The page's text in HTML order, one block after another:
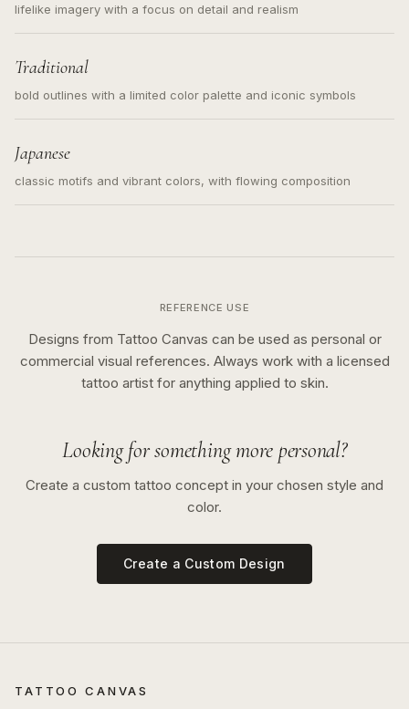
lifelike imagery with a focus on detail and realism
Traditional
bold outlines with a limited color palette and iconic symbols
Japanese
classic motifs and vibrant colors, with flowing composition
REFERENCE USE
Designs from Tattoo Canvas can be used as personal or
commercial visual references. Always work with a licensed
tattoo artist for anything applied to skin.
Looking for something more personal?
Create a custom tattoo concept in your chosen style and
color.
Create a Custom Design
TATTOO CANVAS